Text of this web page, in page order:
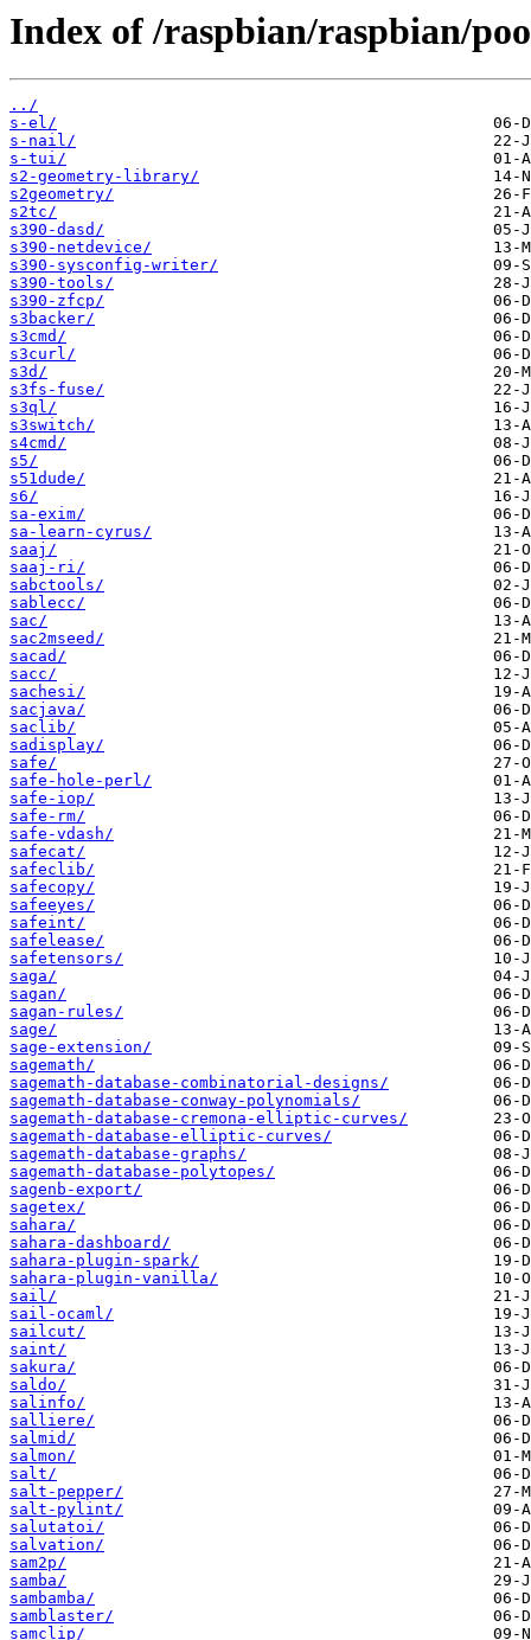
Index of /raspbian/raspbian/
../
s-el/
s-nail/
s-tui/
s2-geometry-library/
s2geometry/
s2tc/
s390-dasd/
s390-netdevice/
s390-sysconfig-writer/
s390-tools/
s390-zfcp/
s3backer/
s3cmd/
s3curl/
s3d/
s3fs-fuse/
s3ql/
s3switch/
s4cmd/
s5/
s51dude/
s6/
sa-exim/
sa-learn-cyrus/
saaj/
saaj-ri/
sabctools/
sablecc/
sac/
sac2mseed/
sacad/
sacc/
sachesi/
sacjava/
saclib/
sadisplay/
safe/
safe-hole-perl/
safe-iop/
safe-rm/
safe-vdash/
safecat/
safeclib/
safecopy/
safeeyes/
safeint/
safelease/
safetensors/
saga/
sagan/
sagan-rules/
sage/
sage-extension/
sagemath/
sagemath-database-combinatorial-designs/
sagemath-database-conway-polynomials/
sagemath-database-cremona-elliptic-curves/
sagemath-database-elliptic-curves/
sagemath-database-graphs/
sagemath-database-polytopes/
sagenb-export/
sagetex/
sahara/
sahara-dashboard/
sahara-plugin-spark/
sahara-plugin-vanilla/
sail/
sail-ocaml/
sailcut/
saint/
sakura/
saldo/
salinfo/
salliere/
salmid/
salmon/
salt/
salt-pepper/
salt-pylint/
salutatoi/
salvation/
sam2p/
samba/
sambamba/
samblaster/
samclip/